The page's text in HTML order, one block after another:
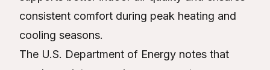
consistent comfort during peak heating and
cooling seasons.
The U.S. Department of Energy notes that